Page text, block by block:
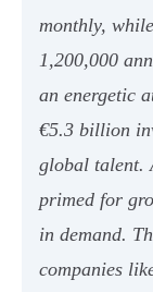
monthly,
1,200,000
an energetic
€5.3 billion
global talent.
primed for
in demand.
companies